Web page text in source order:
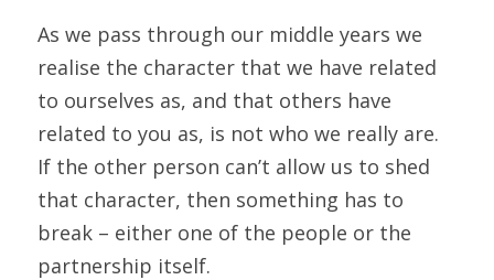
As we pass through our middle years we
realise the character that we have related
to ourselves as, and that others have
related to you as, is not who we really are.
If the other person can’t allow us to shed
that character, then something has to
break – either one of the people or the
partnership itself.